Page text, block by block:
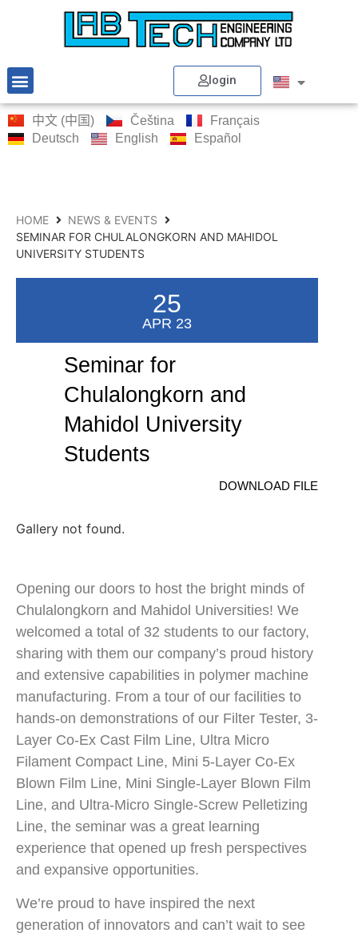
login
中文 (中国) Čeština
Français
Deutsch
English Español
HOME
NEWS & EVENTS
SEMINAR FOR CHULALONGKORN AND MAHIDOL
UNIVERSITY STUDENTS
25
APR 23
Seminar for
Chulalongkorn and
Mahidol University
Students
DOWNLOAD FILE
Gallery not found.
Opening our doors to host the bright minds of
Chulalongkorn and Mahidol Universities! We
welcomed a total of 32 students to our factory,
sharing with them our company’s proud history
and extensive capabilities in polymer machine
manufacturing. From a tour of our facilities to
hands-on demonstrations of our Filter Tester, 3-
Layer Co-Ex Cast Film Line, Ultra Micro
Filament Compact Line, Mini 5-Layer Co-Ex
Blown Film Line, Mini Single-Layer Blown Film
Line, and Ultra-Micro Single-Screw Pelletizing
Line, the seminar was a great learning
experience that opened up fresh perspectives
and expansive opportunities.
We’re proud to have inspired the next
generation of innovators and can’t wait to see